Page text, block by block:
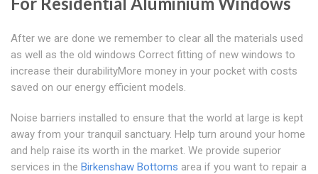
After we are done we remember to clear all the materials used
as well as the old windows Correct fitting of new windows to
increase their durabilityMore money in your pocket with costs
saved on our energy efficient models.
Noise barriers installed to ensure that the world at large is kept
away from your tranquil sanctuary. Help turn around your home
and help raise its worth in the market. We provide superior
services in the Birkenshaw Bottoms area if you want to repair a